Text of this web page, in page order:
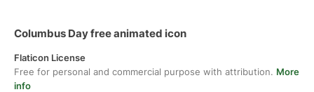
Columbus Day free animated icon
Flaticon License
Free for personal and commercial purpose with attribution. More
info